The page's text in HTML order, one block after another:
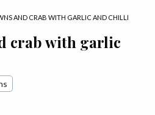
AND CRAB WITH GARLIC AND CHILLI
crab with garlic